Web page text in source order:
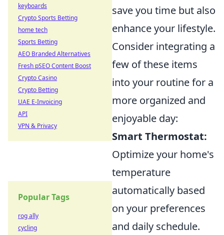
save you time but also
enhance your lifestyle.
Consider integrating a
few of these items
into your routine for a
more organized and
enjoyable day:
Smart Thermostat:
Optimize your home's
temperature
automatically based
on your preferences
and daily schedule.
keyboards
Crypto Sports Betting
home tech
Sports Betting
AEO Branded Alternatives
Fresh pSEO Content Boost
Crypto Casino
Crypto Betting
UAE E-Invoicing
API
VPN & Privacy
Popular Tags
rog ally
cycling